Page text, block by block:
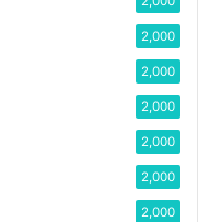
2,000
2,000
2,000
2,000
2,000
2,000